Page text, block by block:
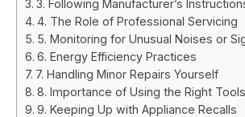
3. Following Manufacturer’s
4. The Role of Professional Servicing
5. Monitoring for Unusual Noises or
6. Energy Efficiency Practices
7. Handling Minor Repairs Yourself
8. Importance of Using the Right
9. Keeping Up with Appliance Recalls